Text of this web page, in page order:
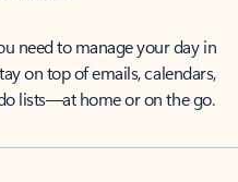
need to manage your day in
on top of emails, calendars,
lists—at home or on the go.